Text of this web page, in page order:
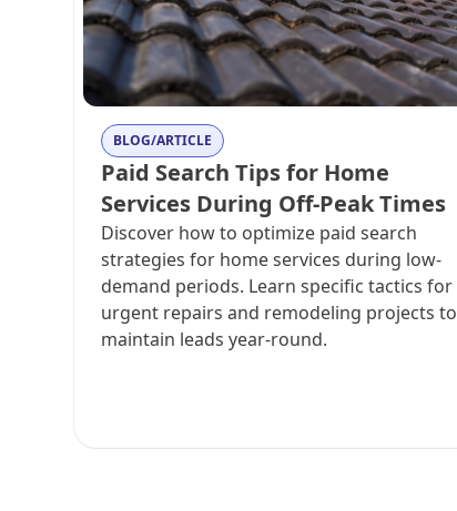
BLOG/ARTICLE
Paid Search Tips for Home
Services During Off-Peak Times
Discover how to optimize paid search
strategies for home services during low-
demand periods. Learn specific tactics for
urgent repairs and remodeling projects to
maintain leads year-round.